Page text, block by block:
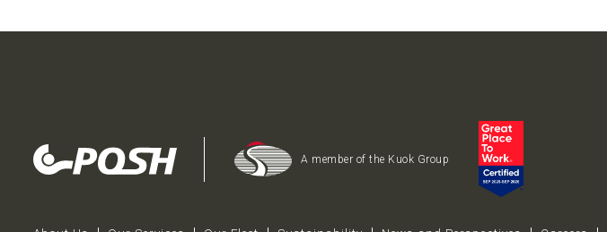
A member of the Kuok Group